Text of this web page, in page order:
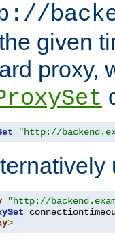
given
proxy,
"http://
"http://
>